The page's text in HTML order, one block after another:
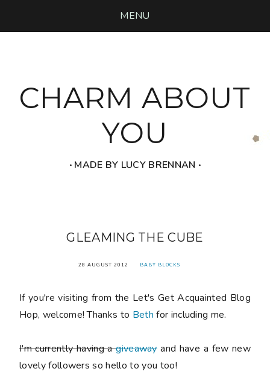
MENU
CHARM ABOUT
YOU
‧ MADE BY LUCY BRENNAN ‧
GLEAMING THE CUBE
28 AUGUST 2012 BABY BLOCKS
If you're visiting from the Let's Get Acquainted Blog
Hop, welcome! Thanks to Beth for including me.
I'm currently having agiveawayand have a few new
lovely followers so hello to you too!